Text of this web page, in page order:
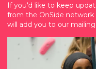
If you'd like to keep
from the OnSide network
will add you to our mailing